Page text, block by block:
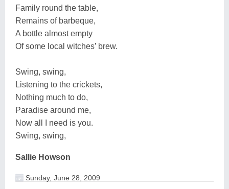
Family round the table,
Remains of barbeque,
A bottle almost empty
Of some local witches’ brew.
Swing, swing,
Listening to the crickets,
Nothing much to do,
Paradise around me,
Now all I need is you.
Swing, swing,
Sallie Howson
Sunday, June 28, 2009